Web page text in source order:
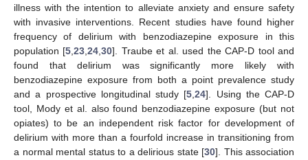
illness with the intention to alleviate anxiety and ensure safety
with invasive interventions. Recent studies have found higher
frequency of delirium with benzodiazepine exposure in this
population [5,23,24,30]. Traube et al. used the CAP-D tool and
found that delirium was significantly more likely with
benzodiazepine exposure from both a point prevalence study
and a prospective longitudinal study [5,24]. Using the CAP-D
tool, Mody et al. also found benzodiazepine exposure (but not
opiates) to be an independent risk factor for development of
delirium with more than a fourfold increase in transitioning from
a normal mental status to a delirious state [30]. This association